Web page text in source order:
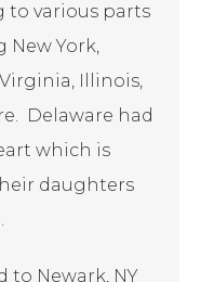
to various parts
York,
Illinois,
Delaware had
which is
daughters
to Newark, NY